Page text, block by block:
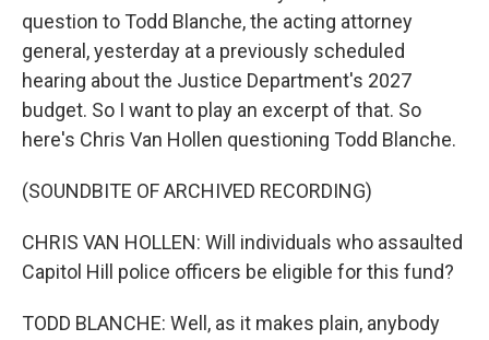
question to Todd Blanche, the acting attorney
general, yesterday at a previously scheduled
hearing about the Justice Department's 2027
budget. So I want to play an excerpt of that. So
here's Chris Van Hollen questioning Todd Blanche.
(SOUNDBITE OF ARCHIVED RECORDING)
CHRIS VAN HOLLEN: Will individuals who assaulted
Capitol Hill police officers be eligible for this fund?
TODD BLANCHE: Well, as it makes plain, anybody